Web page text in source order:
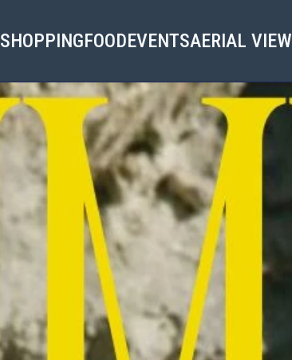
SHOPPINGFOODEVENTSAERIAL VIEW